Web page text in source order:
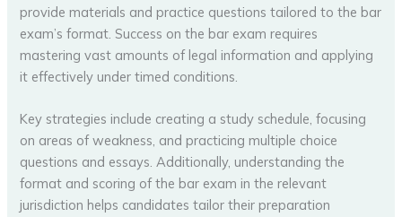
provide materials and practice questions tailored to the bar
exam’s format. Success on the bar exam requires
mastering vast amounts of legal information and applying
it effectively under timed conditions.
Key strategies include creating a study schedule, focusing
on areas of weakness, and practicing multiple choice
questions and essays. Additionally, understanding the
format and scoring of the bar exam in the relevant
jurisdiction helps candidates tailor their preparation